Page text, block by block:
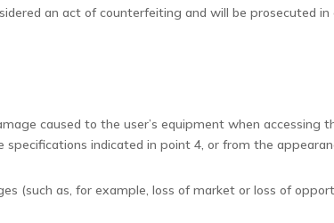
an act of counterfeiting and will be prosecuted
caused to the user’s equipment when accessing
indicated in point 4, or from the
(such as, for example, loss of market or loss of